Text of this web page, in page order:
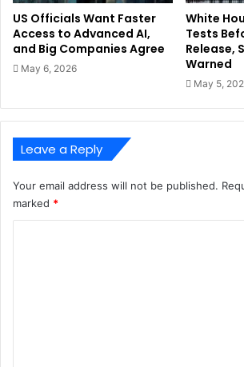
US Officials Want Faster
Access to Advanced AI,
and Big Companies Agree
May 6, 2026
White
Tests
Release,
Warned
May 5,
Leave a Reply
Your email address will not be published.
marked *